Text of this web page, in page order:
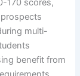
170 scores,
multi-
benefit from